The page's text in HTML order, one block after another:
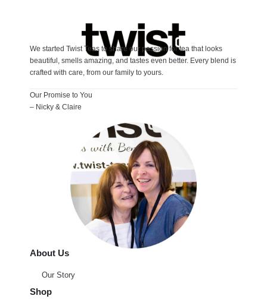
We started Twist Teas to share our passion for tea that looks
beautiful, smells amazing, and tastes even better. Every blend is
crafted with care, from our family to yours.
Our Promise to You
– Nicky & Claire
About Us
Our Story
Shop